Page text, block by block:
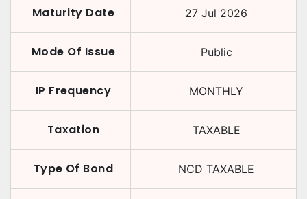
Maturity Date 27 Jul 2026
Mode Of Issue Public
IP Frequency MONTHLY
Taxation TAXABLE
Type Of Bond NCD TAXABLE